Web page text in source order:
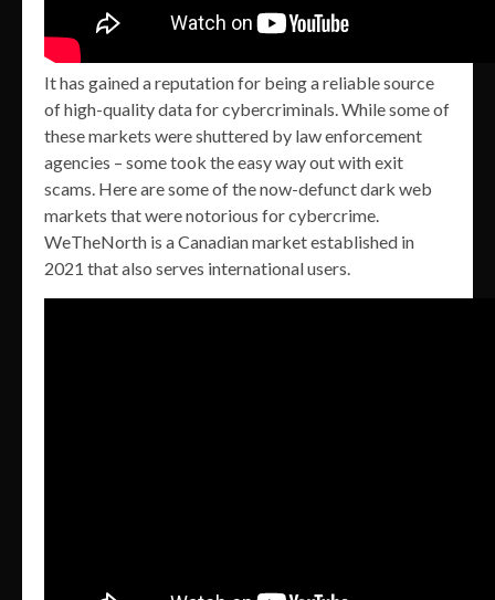
It has gained a reputation for being a reliable source
of high-quality data for cybercriminals. While some of
these markets were shuttered by law enforcement
agencies – some took the easy way out with exit
scams. Here are some of the now-defunct dark web
markets that were notorious for cybercrime.
WeTheNorth is a Canadian market established in
2021 that also serves international users.